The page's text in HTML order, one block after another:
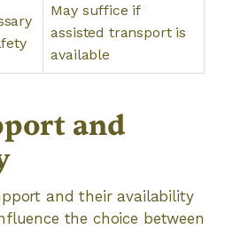
May suffice if
assisted transport is
available
and
and their availability
the choice between